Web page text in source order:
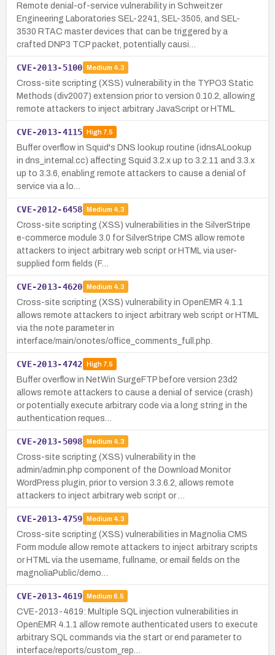
Remote denial-of-service vulnerability in Schweitzer
Engineering Laboratories SEL-2241, SEL-3505, and SEL-
3530 RTAC master devices that can be triggered by a
crafted DNP3 TCP packet, potentially causi…
CVE-2013-5100 Medium 4.3
Cross-site scripting (XSS) vulnerability in the TYPO3 Static
Methods (div2007) extension prior to version 0.10.2, allowing
remote attackers to inject arbitrary JavaScript or HTML.
CVE-2013-4115 High7.5
Buffer overflow in Squid's DNS lookup routine (idnsALookup
in dns_internal.cc) affecting Squid 3.2.x up to 3.2.11 and 3.3.x
up to 3.3.6, enabling remote attackers to cause a denial of
service via a lo…
CVE-2012-6458 Medium 4.3
Cross-site scripting (XSS) vulnerabilities in the SilverStripe
e-commerce module 3.0 for SilverStripe CMS allow remote
attackers to inject arbitrary web script or HTML via user-
supplied form fields (F…
CVE-2013-4620 Medium 4.3
Cross-site scripting (XSS) vulnerability in OpenEMR 4.1.1
allows remote attackers to inject arbitrary web script or HTML
via the note parameter in
interface/main/onotes/office_comments_full.php.
CVE-2013-4742 High7.5
Buffer overflow in NetWin SurgeFTP before version 23d2
allows remote attackers to cause a denial of service (crash)
or potentially execute arbitrary code via a long string in the
authentication reques…
CVE-2013-5098 Medium 4.3
Cross-site scripting (XSS) vulnerability in the
admin/admin.php component of the Download Monitor
WordPress plugin, prior to version 3.3.6.2, allows remote
attackers to inject arbitrary web script or …
CVE-2013-4759 Medium 4.3
Cross-site scripting (XSS) vulnerabilities in Magnolia CMS
Form module allow remote attackers to inject arbitrary scripts
or HTML via the username, fullname, or email fields on the
magnoliaPublic/demo…
CVE-2013-4619 Medium 6.5
CVE-2013-4619: Multiple SQL injection vulnerabilities in
OpenEMR 4.1.1 allow remote authenticated users to execute
arbitrary SQL commands via the start or end parameter to
interface/reports/custom_rep…